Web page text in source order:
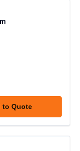
to Quote